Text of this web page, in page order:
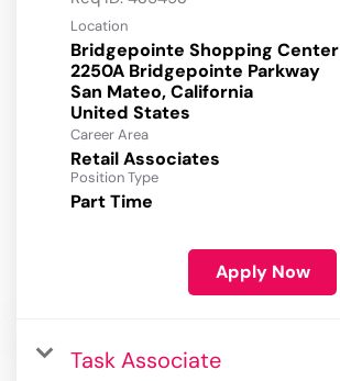
Location
Bridgepointe Shopping Center
2250A Bridgepointe Parkway
San Mateo, California
Career Area
Retail Associates
Position Type
Part Time
Apply Now
Task Associate